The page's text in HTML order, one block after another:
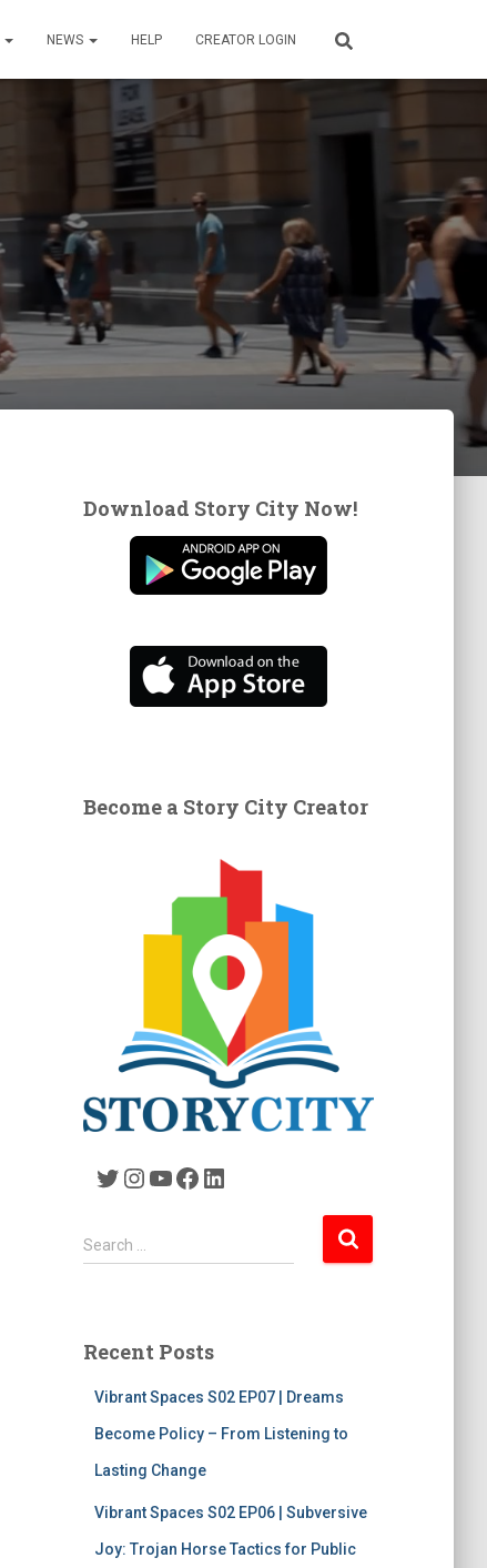
NEWS HELP CREATOR LOGIN
Download Story City Now!
Become a Story City Creator
Twitter Instagram YouTube Facebook LinkedIn
S
e
h
Search …
Recent Posts
Vibrant Spaces S02 EP07 | Dreams
Become Policy – From Listening to
Lasting Change
Vibrant Spaces S02 EP06 | Subversive
Joy: Trojan Horse Tactics for Public